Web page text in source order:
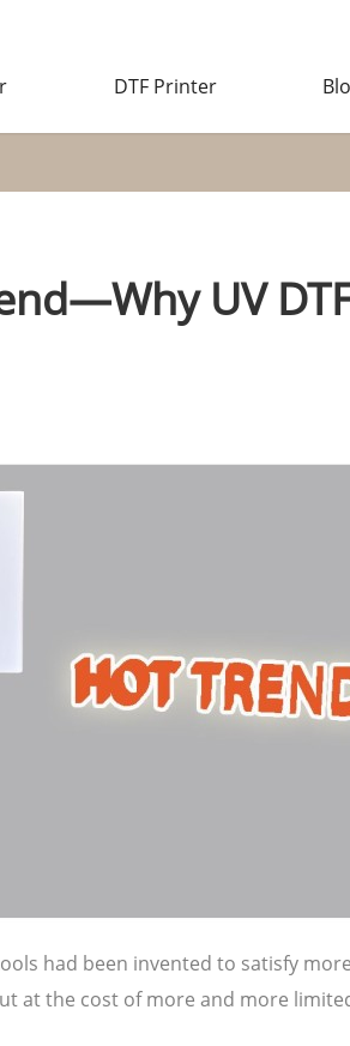
DTF Printer
UV
had been invented to satisfy
at the cost of more and more